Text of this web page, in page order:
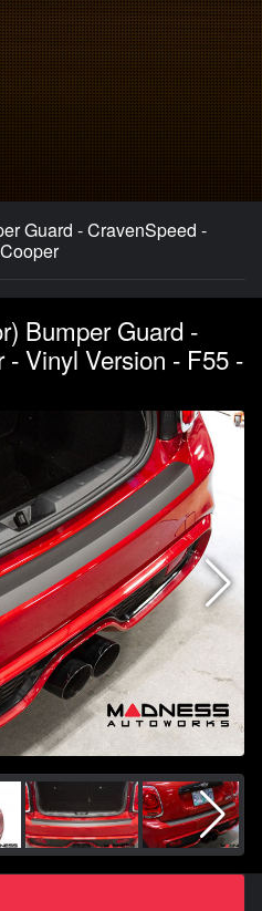
Guard - CravenSpeed -
Bumper Guard -
- Vinyl Version - F55 -